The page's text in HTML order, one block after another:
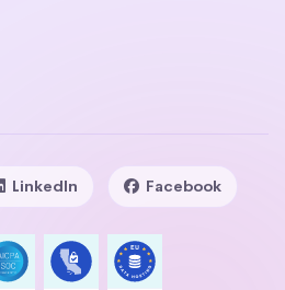
LinkedIn Facebook